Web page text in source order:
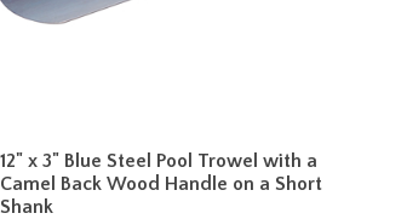
12" x 3" Blue Steel Pool Trowel with a
Camel Back Wood Handle on a Short
Shank